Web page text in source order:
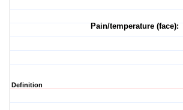
Pain/temperature (face):
Definition